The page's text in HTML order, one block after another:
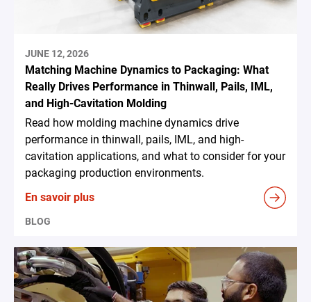
JUNE 12, 2026
Matching Machine Dynamics to Packaging: What
Really Drives Performance in Thinwall, Pails, IML,
and High-Cavitation Molding
Read how molding machine dynamics drive
performance in thinwall, pails, IML, and high-
cavitation applications, and what to consider for your
packaging production environments.
En savoir plus
BLOG